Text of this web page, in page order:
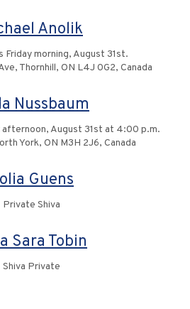
Anolik
Friday morning, August 31st.
Thornhill, ON L4J 0G2, Canada
Nussbaum
afternoon, August 31st at 4:00 p.m.
York, ON M3H 2J6, Canada
Guens
Private Shiva
Sara Tobin
Shiva Private